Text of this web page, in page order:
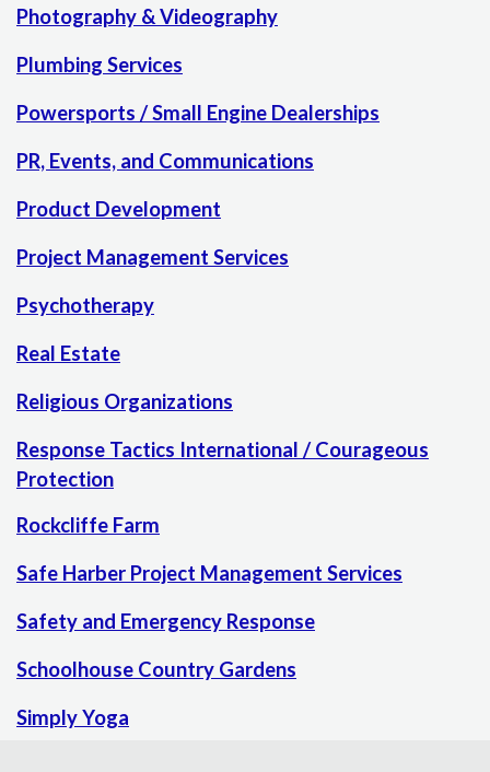
Photography & Videography
Plumbing Services
Powersports / Small Engine Dealerships
PR, Events, and Communications
Product Development
Project Management Services
Psychotherapy
Real Estate
Religious Organizations
Response Tactics International / Courageous
Protection
Rockcliffe Farm
Safe Harber Project Management Services
Safety and Emergency Response
Schoolhouse Country Gardens
Simply Yoga